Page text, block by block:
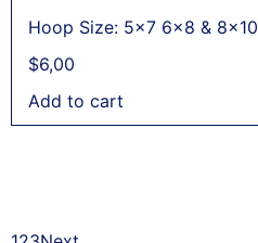
Hoop Size: 5x7 6x8 & 8x10
$6,00
Add to cart